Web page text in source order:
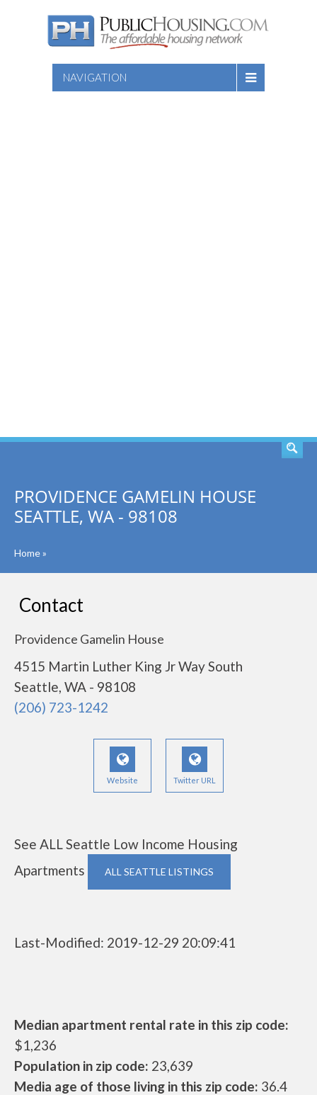
NAVIGATION
PROVIDENCE GAMELIN HOUSE
SEATTLE, WA - 98108
Home»
Contact
Providence Gamelin House
4515 Martin Luther King Jr Way South
Seattle, WA - 98108
(206) 723-1242
Website Twitter URL
See ALL Seattle Low Income Housing
Apartments
ALL SEATTLE LISTINGS
Last-Modified: 2019-12-29 20:09:41
Median apartment rental rate in this zip code:
$1,236
Population in zip code: 23,639
Media age of those living in this zip code: 36.4